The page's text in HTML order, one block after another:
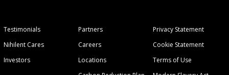
Testimonials
Nihilent Cares
Investors
Partners
Careers
Locations
Privacy Statement
Cookie Statement
Terms of Use